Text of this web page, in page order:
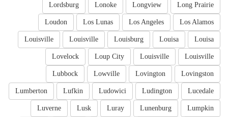
Long Prairie
Longview
Lonoke
Lordsburg
Los Alamos
Los Angeles
Los Lunas
Loudon
Louisa
Louisa
Louisburg
Louisville
Louisville
Louisville
Louisville
Loup City
Lovelock
Lovingston
Lovington
Lowville
Lubbock
Lucedale
Ludington
Ludowici
Lufkin
Lumberton
Lumpkin
Lunenburg
Luray
Lusk
Luverne